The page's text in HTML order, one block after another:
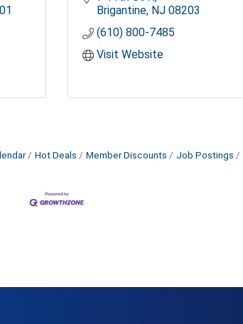
Brigantine NJ 08203
(610) 800-7485
Visit Website
Hot Deals Member Discounts Job Postings